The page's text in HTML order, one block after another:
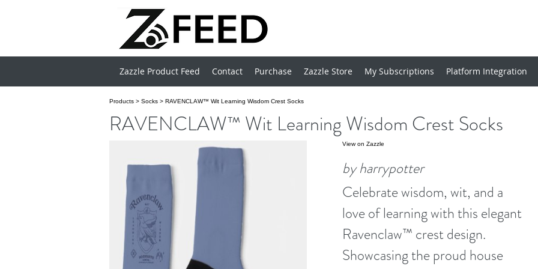
Zazzle Product Feed Contact Purchase Zazzle Store My Subscriptions Platform Integration
Products > Socks > RAVENCLAW™ Wit Learning Wisdom Crest Socks
RAVENCLAW™ Wit Learning Wisdom Crest Socks
View on Zazzle
by harrypotter
Celebrate wisdom, wit, and a
love of learning with this elegant
Ravenclaw™ crest design.
Showcasing the proud house